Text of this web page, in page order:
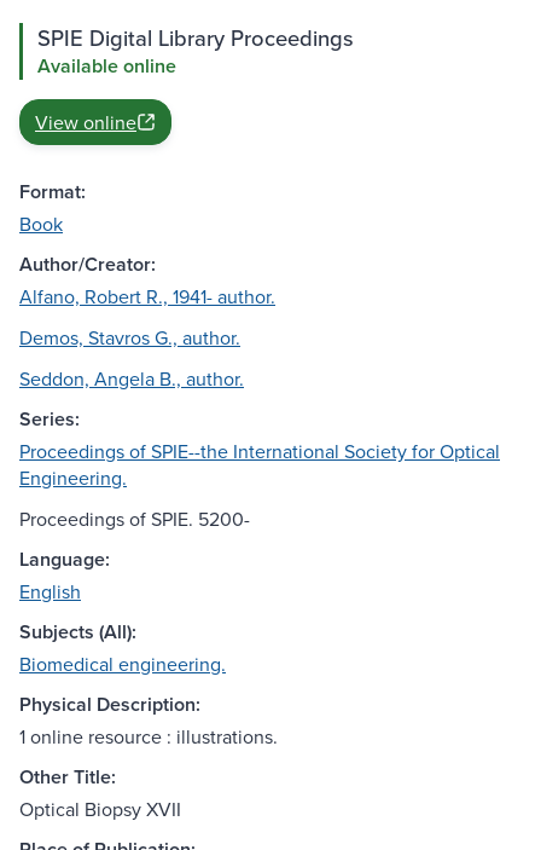
SPIE Digital Library Proceedings
Available online
View online
Format:
Book
Author/Creator:
Alfano, Robert R., 1941- author.
Demos, Stavros G., author.
Seddon, Angela B., author.
Series:
Proceedings of SPIE--the International Society for Optical
Engineering.
Proceedings of SPIE. 5200-
Language:
English
Subjects (All):
Biomedical engineering.
Physical Description:
1 online resource : illustrations.
Other Title:
Optical Biopsy XVII